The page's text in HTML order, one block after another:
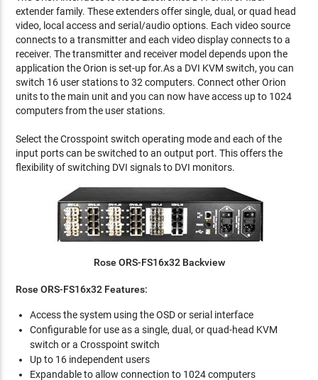
extender family. These extenders offer single, dual, or quad head
video, local access and serial/audio options. Each video source
connects to a transmitter and each video display connects to a
receiver. The transmitter and receiver model depends upon the
application the Orion is set-up for.As a DVI KVM switch, you can
switch 16 user stations to 32 computers. Connect other Orion
units to the main unit and you can now have access up to 1024
computers from the user stations.
Select the Crosspoint switch operating mode and each of the
input ports can be switched to an output port. This offers the
flexibility of switching DVI signals to DVI monitors.
Rose ORS-FS16x32 Backview
Rose ORS-FS16x32 Features:
Access the system using the OSD or serial interface
Configurable for use as a single, dual, or quad-head KVM
switch or a Crosspoint switch
Up to 16 independent users
Expandable to allow connection to 1024 computers